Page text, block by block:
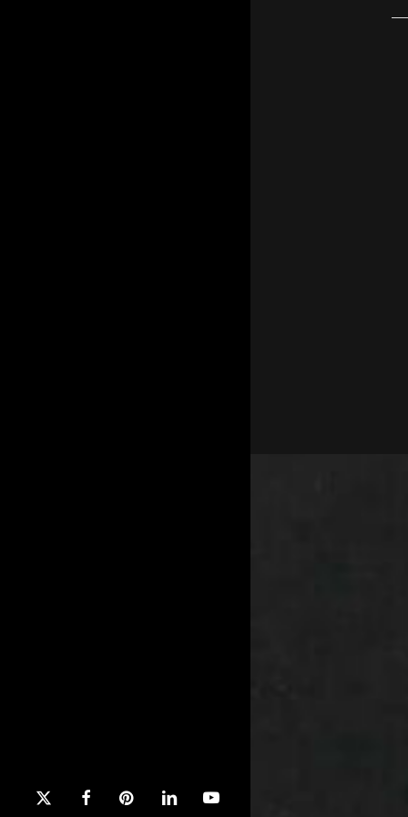
x-
facebookpinterestlinkedinyoutube